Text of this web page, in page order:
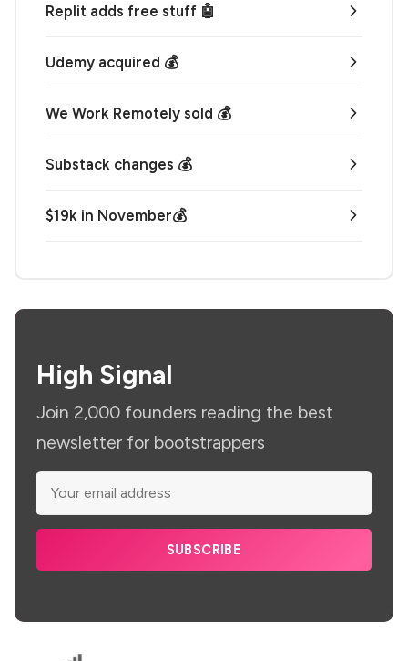
Replit adds free stuff 🤖
Udemy acquired 💰
We Work Remotely sold 💰
Substack changes 💰
$19k in November💰
High Signal
Join 2,000 founders reading the best
newsletter for bootstrappers
SUBSCRIBE